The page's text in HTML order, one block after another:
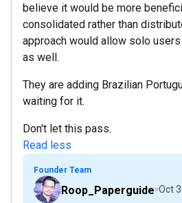
believe it would be more
consolidated rather than
approach would allow solo
as well.
They are adding Brazilian
waiting for it.
Don't let this pass.
Read less
Founder Team
Roop_Paperguide Oct